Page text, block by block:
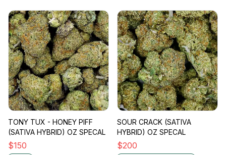
TONY TUX - HONEY PIFF
(SATIVA HYBRID) OZ SPECAL
$150
SOUR CRACK (SATIVA
HYBRID) OZ SPECAL
$200